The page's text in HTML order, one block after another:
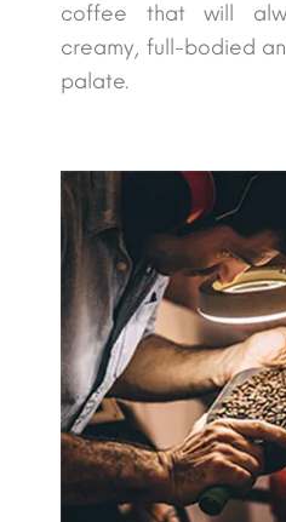
coffee that will
creamy, full-bodied
palate.